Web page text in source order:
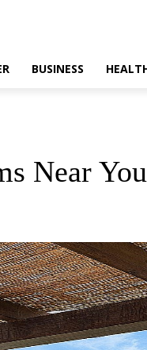
BUSINESS
Near You